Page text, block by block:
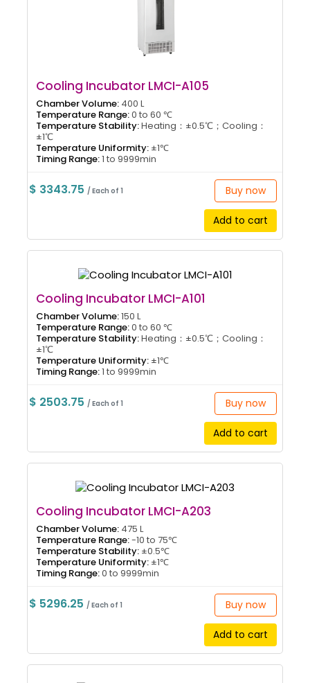
Cooling Incubator LMCI-A105
Chamber Volume: 400 L
Temperature Range:0 to 60 ℃
Temperature Stability:Heating：±0.5℃；Cooling：
±1℃
Temperature Uniformity: ±1℃
Timing Range:1 to 9999min
$ 3343.75 / Each of 1 Buy now
Add to cart
Cooling Incubator LMCI-A101
Chamber Volume:150 L
Temperature Range:0 to 60 ℃
Temperature Stability:Heating：±0.5℃；Cooling：
±1℃
Temperature Uniformity: ±1℃
Timing Range:1 to 9999min
$ 2503.75 / Each of 1 Buy now
Add to cart
Cooling Incubator LMCI-A203
Chamber Volume: 475 L
Temperature Range:-10 to 75℃
Temperature Stability: ±0.5℃
Temperature Uniformity: ±1℃
Timing Range:0 to 9999min
$ 5296.25/ Each of 1 Buy now
Add to cart